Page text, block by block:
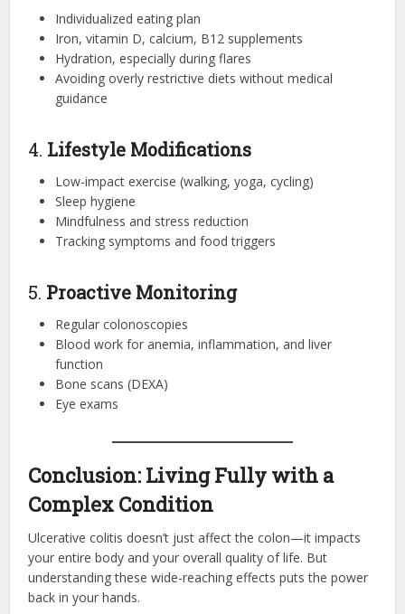
Individualized eating plan
Iron, vitamin D, calcium, B12 supplements
Hydration, especially during flares
Avoiding overly restrictive diets without medical
guidance
4. Lifestyle Modifications
Low-impact exercise (walking, yoga, cycling)
Sleep hygiene
Mindfulness and stress reduction
Tracking symptoms and food triggers
5. Proactive Monitoring
Regular colonoscopies
Blood work for anemia, inflammation, and liver
function
Bone scans (DEXA)
Eye exams
Conclusion: Living Fully with a
Complex Condition
Ulcerative colitis doesn’t just affect the colon—it impacts
your entire body and your overall quality of life. But
understanding these wide-reaching effects puts the power
back in your hands.